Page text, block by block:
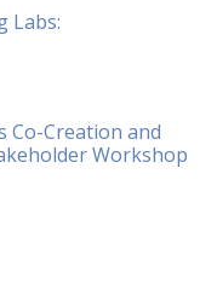
Labs:
Co-Creation and
Workshop